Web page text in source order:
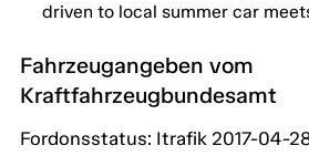
driven to local summer car
Fahrzeugangeben vom
Kraftfahrzeugbundesamt
Fordonsstatus: Itrafik 2017-04-